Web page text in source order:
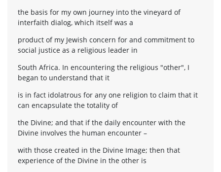
the basis for my own journey into the vineyard of
interfaith dialog, which itself was a
product of my Jewish concern for and commitment to
social justice as a religious leader in
South Africa. In encountering the religious "other", I
began to understand that it
is in fact idolatrous for any one religion to claim that it
can encapsulate the totality of
the Divine; and that if the daily encounter with the
Divine involves the human encounter –
with those created in the Divine Image; then that
experience of the Divine in the other is